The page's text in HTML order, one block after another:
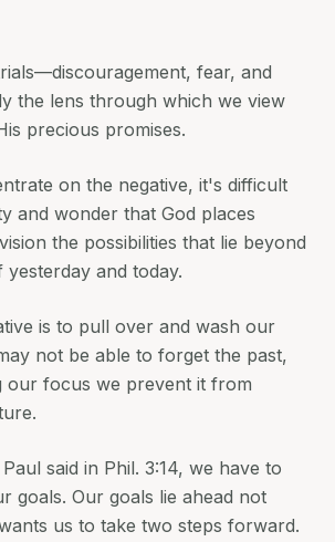
fear, and
the lens through which we view
precious promises.
on the negative, it's difficult
and wonder that God places
the possibilities that lie beyond
and today.
is to pull over and wash our
not be able to forget the past,
our focus we prevent it from
said in Phil. 3:14, we have to
goals. Our goals lie ahead not
us to take two steps forward.